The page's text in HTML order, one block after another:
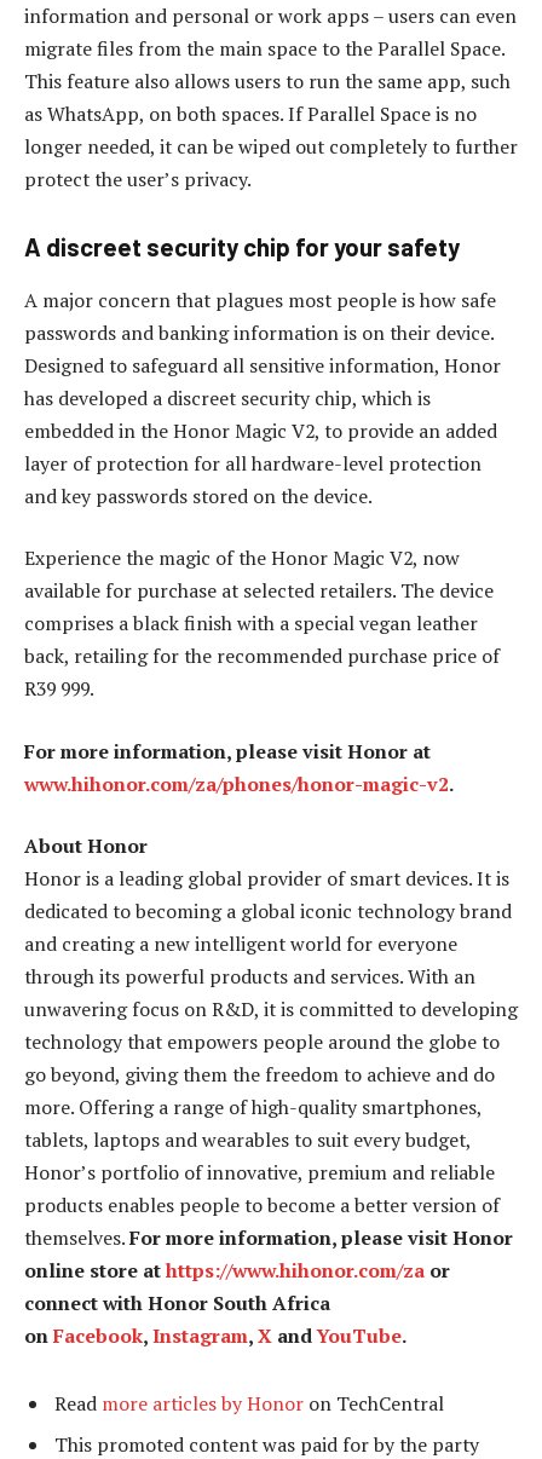
information and personal or work apps – users can even
migrate files from the main space to the Parallel Space.
This feature also allows users to run the same app, such
as WhatsApp, on both spaces. If Parallel Space is no
longer needed, it can be wiped out completely to further
protect the user’s privacy.
A discreet security chip for your safety
A major concern that plagues most people is how safe
passwords and banking information is on their device.
Designed to safeguard all sensitive information, Honor
has developed a discreet security chip, which is
embedded in the Honor Magic V2, to provide an added
layer of protection for all hardware-level protection
and key passwords stored on the device.
Experience the magic of the Honor Magic V2, now
available for purchase at selected retailers. The device
comprises a black finish with a special vegan leather
back, retailing for the recommended purchase price of
R39 999.
For more information, please visit Honor at
www.hihonor.com/za/phones/honor-magic-v2.
About Honor
Honor is a leading global provider of smart devices. It is
dedicated to becoming a global iconic technology brand
and creating a new intelligent world for everyone
through its powerful products and services. With an
unwavering focus on R&D, it is committed to developing
technology that empowers people around the globe to
go beyond, giving them the freedom to achieve and do
more. Offering a range of high-quality smartphones,
tablets, laptops and wearables to suit every budget,
Honor’s portfolio of innovative, premium and reliable
products enables people to become a better version of
themselves.For more information, please visit Honor
online store athttps://www.hihonor.com/za or
connect with Honor South Africa
onFacebook,Instagram,X andYouTube.
Read more articles by Honor on TechCentral
This promoted content was paid for by the party